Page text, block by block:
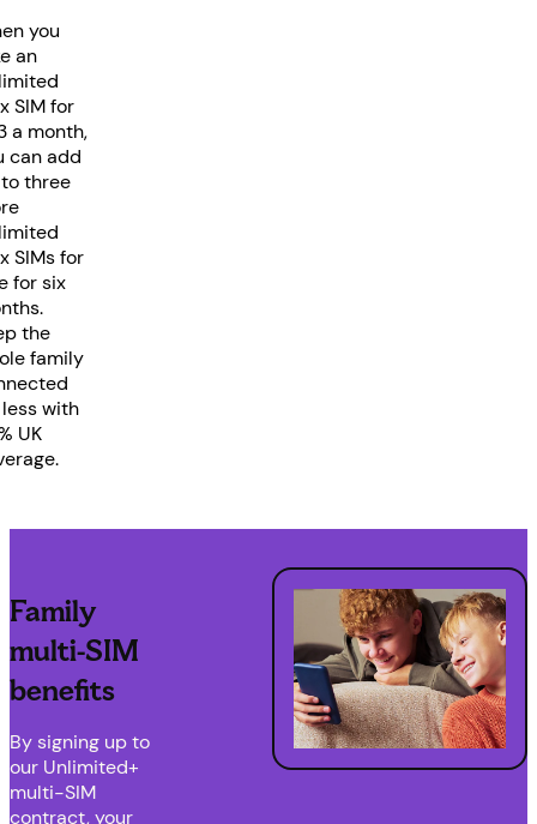
you
an
SIM for
a month,
can add
three
SIMs for
for six
the
family
with
UK
Family
multi-SIM
benefits
By signing up to
our Unlimited+
multi-SIM
contract, your